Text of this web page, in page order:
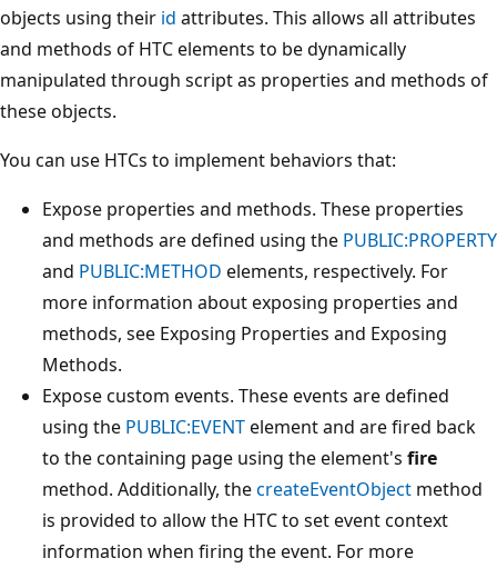
objects using their id attributes. This allows all attributes
and methods of HTC elements to be dynamically
manipulated through script as properties and methods of
these objects.
You can use HTCs to implement behaviors that:
Expose properties and methods. These properties
and methods are defined using the PUBLIC:PROPERTY
and PUBLIC:METHOD elements, respectively. For
more information about exposing properties and
methods, see Exposing Properties and Exposing
Methods.
Expose custom events. These events are defined
using the PUBLIC:EVENTelement and are fired back
to the containing page using the element's fire
method. Additionally, thecreateEventObject method
is provided to allow the HTC to set event context
information when firing the event. For more